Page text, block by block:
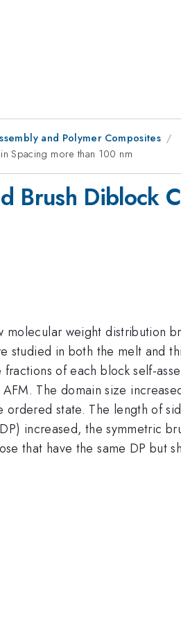
and Polymer Composites
Spacing more than 100 nm
Brush Diblock
weight distribution
studied in both the melt and
of each block self-
The domain size
state. The length of
increased, the symmetric
that have the same DP but